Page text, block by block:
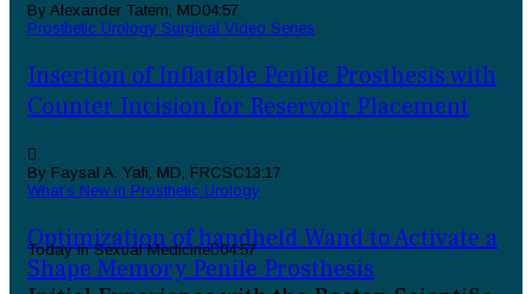
By Alexander Tatem, MD04:57
Prosthetic Urology Surgical Video Series
Insertion of Inflatable Penile Prosthesis with
Counter Incision for Reservoir Placement
By Faysal A. Yafi, MD, FRCSC13:17
What’s New in Prosthetic Urology
Optimization of handheld Wand to Activate a
Shape Memory Penile Prosthesis
Today in Sexual Medicine 04:57